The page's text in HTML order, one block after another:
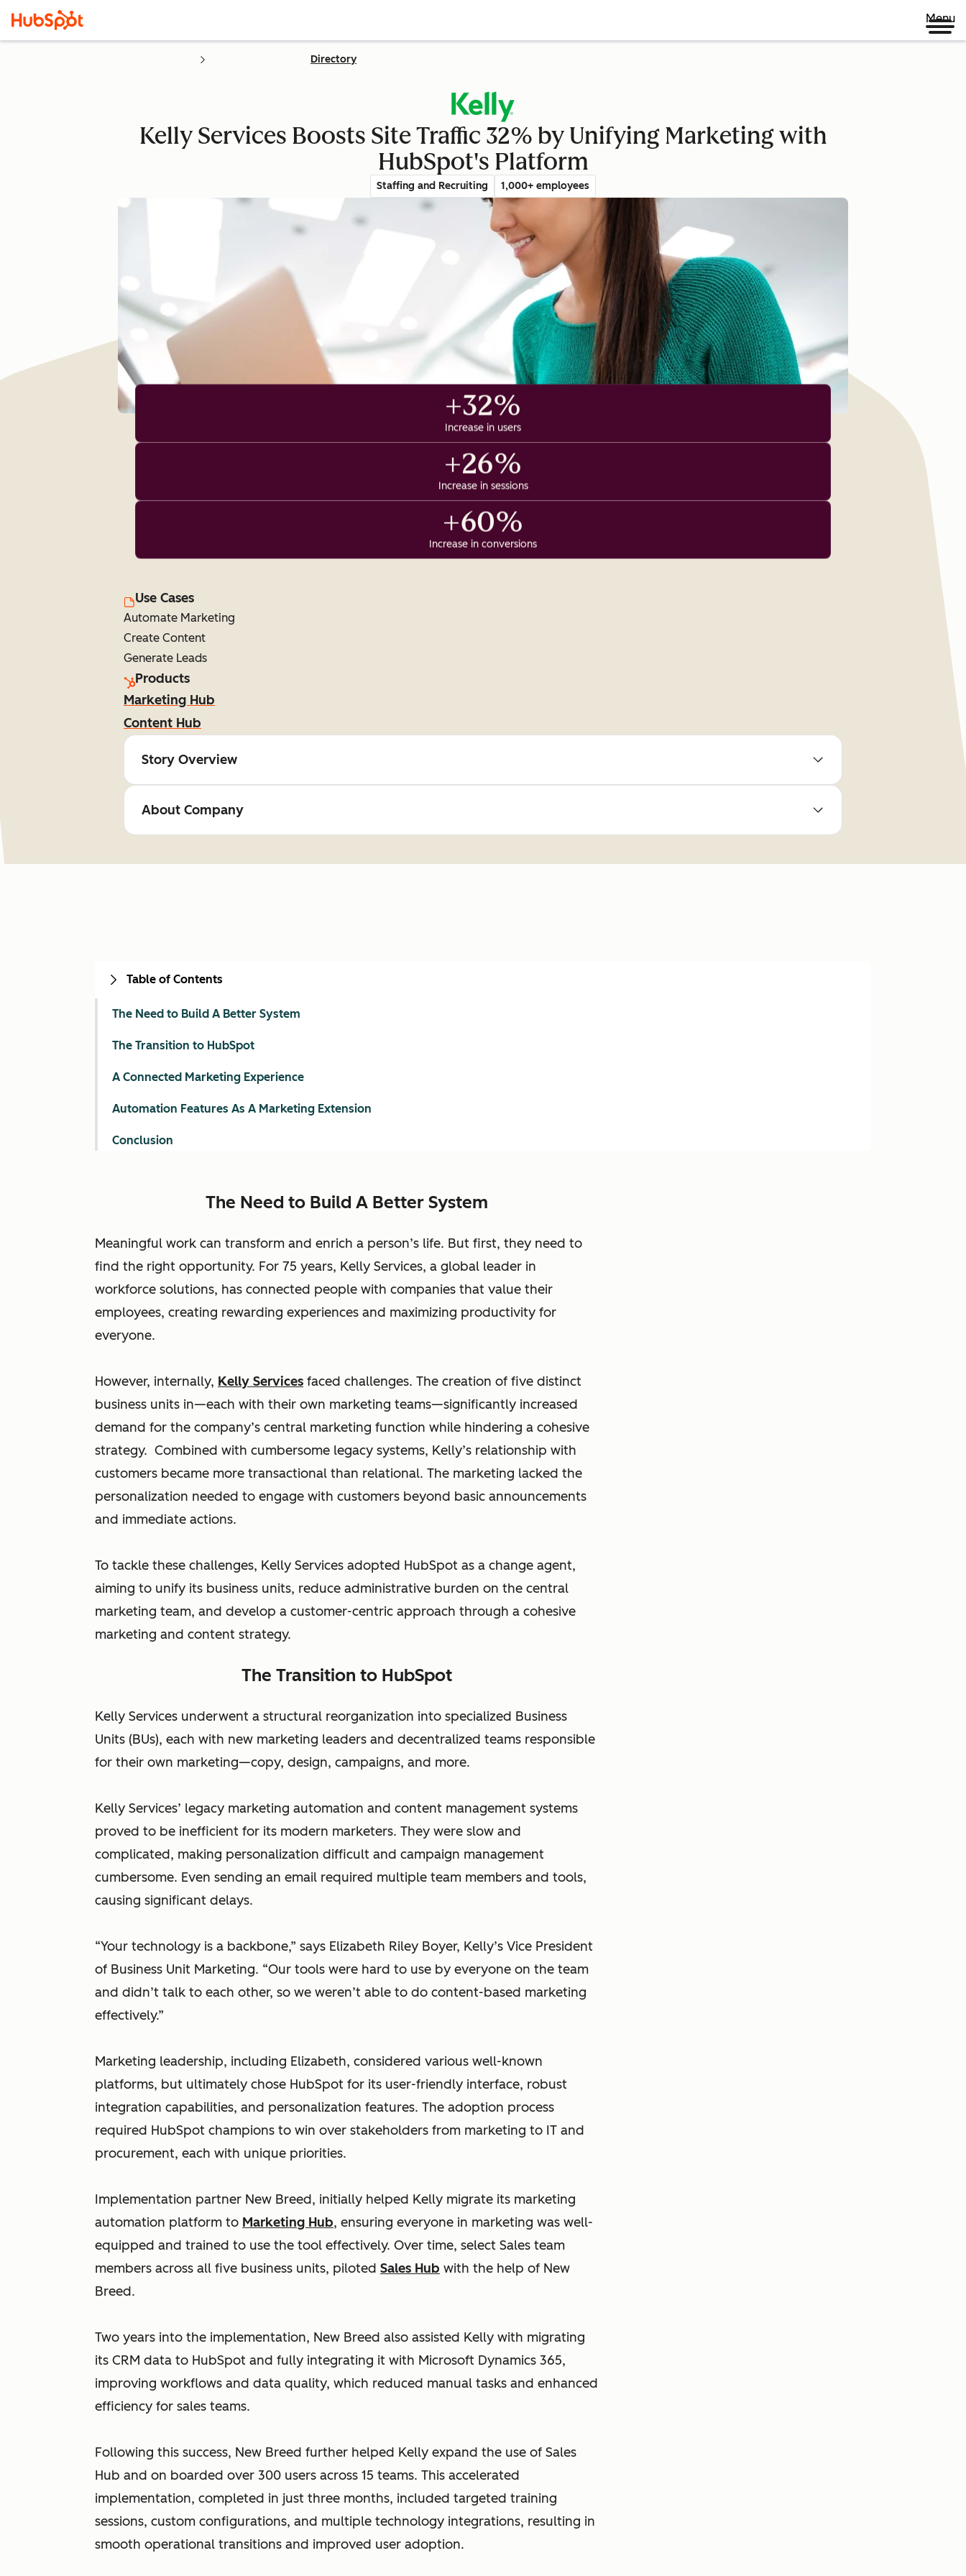
Menu
Directory
Kelly Services Boosts Site Traffic 32% by Unifying Marketing with
HubSpot's Platform
Staffing and Recruiting 1,000+ employees
+32%
Increase in users
+26%
Increase in sessions
+60%
Increase in conversions
Use Cases
Automate Marketing
Create Content
Generate Leads
Products
Marketing Hub
Content Hub
Story Overview
About Company
The Need to Build A Better System
Meaningful work can transform and enrich a person’s life. But first, they need to
find the right opportunity. For 75 years, Kelly Services, a global leader in
workforce solutions, has connected people with companies that value their
employees, creating rewarding experiences and maximizing productivity for
everyone.
However, internally, Kelly Services faced challenges. The creation of five distinct
business units in—each with their own marketing teams—significantly increased
demand for the company’s central marketing function while hindering a cohesive
strategy. Combined with cumbersome legacy systems, Kelly’s relationship with
customers became more transactional than relational. The marketing lacked the
personalization needed to engage with customers beyond basic announcements
and immediate actions.
To tackle these challenges, Kelly Services adopted HubSpot as a change agent,
aiming to unify its business units, reduce administrative burden on the central
marketing team, and develop a customer-centric approach through a cohesive
marketing and content strategy.
The Transition to HubSpot
Kelly Services underwent a structural reorganization into specialized Business
Units (BUs), each with new marketing leaders and decentralized teams responsible
for their own marketing—copy, design, campaigns, and more.
Kelly Services’ legacy marketing automation and content management systems
proved to be inefficient for its modern marketers. They were slow and
complicated, making personalization difficult and campaign management
cumbersome. Even sending an email required multiple team members and tools,
causing significant delays.
“Your technology is a backbone,” says Elizabeth Riley Boyer, Kelly’s Vice President
of Business Unit Marketing. “Our tools were hard to use by everyone on the team
and didn’t talk to each other, so we weren’t able to do content-based marketing
effectively.”
Marketing leadership, including Elizabeth, considered various well-known
platforms, but ultimately chose HubSpot for its user-friendly interface, robust
integration capabilities, and personalization features. The adoption process
required HubSpot champions to win over stakeholders from marketing to IT and
procurement, each with unique priorities.
Implementation partner New Breed, initially helped Kelly migrate its marketing
automation platform to Marketing Hub, ensuring everyone in marketing was well-
equipped and trained to use the tool effectively. Over time, select Sales team
members across all five business units, piloted Sales Hub with the help of New
Breed.
Two years into the implementation, New Breed also assisted Kelly with migrating
its CRM data to HubSpot and fully integrating it with Microsoft Dynamics 365,
improving workflows and data quality, which reduced manual tasks and enhanced
efficiency for sales teams.
Following this success, New Breed further helped Kelly expand the use of Sales
Hub and on boarded over 300 users across 15 teams. This accelerated
implementation, completed in just three months, included targeted training
sessions, custom configurations, and multiple technology integrations, resulting in
smooth operational transitions and improved user adoption.
Table of Contents
The Need to Build A Better System
The Transition to HubSpot
A Connected Marketing Experience
Automation Features As A Marketing Extension
Conclusion